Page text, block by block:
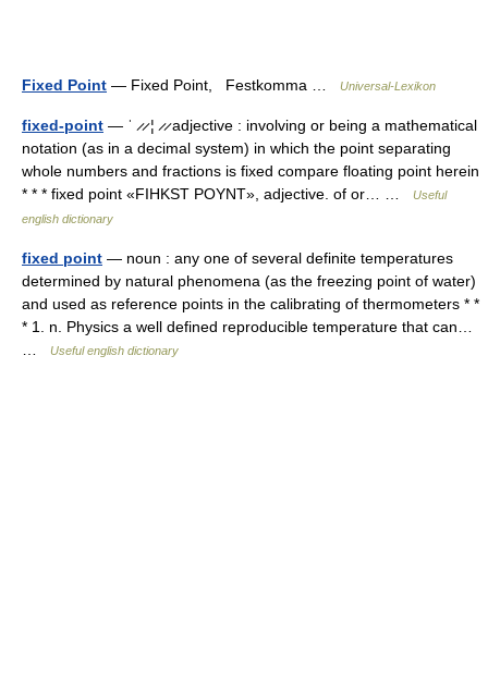
Fixed Point — Fixed Point, Festkomma … Universal-Lexikon
fixed-point — ˈ ̷ ̷ ¦ ̷ ̷ adjective : involving or being a mathematical
notation (as in a decimal system) in which the point separating
whole numbers and fractions is fixed compare floating point herein
* * * fixed point «FIHKST POYNT», adjective. of or… …
Useful
english dictionary
fixed point — noun : any one of several definite temperatures
determined by natural phenomena (as the freezing point of water)
and used as reference points in the calibrating of thermometers * *
* 1. n. Physics a well defined reproducible temperature that can…
Useful english dictionary